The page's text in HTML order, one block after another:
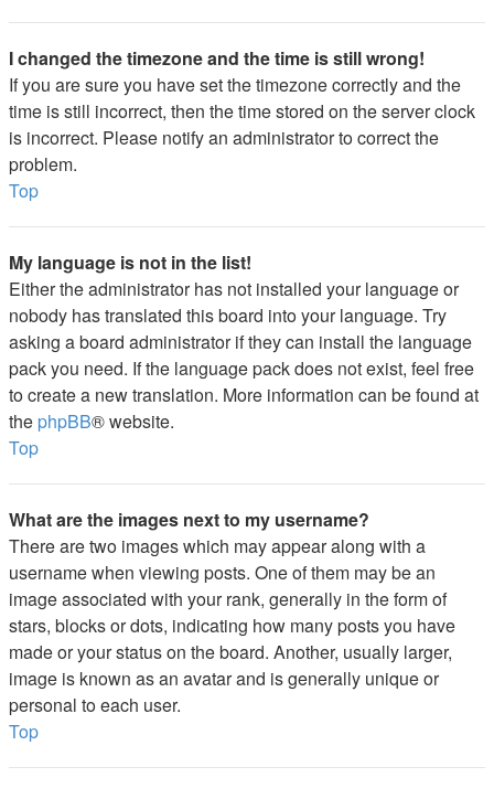
I changed the timezone and the time is still wrong!
If you are sure you have set the timezone correctly and the
time is still incorrect, then the time stored on the server clock
is incorrect. Please notify an administrator to correct the
problem.
Top
My language is not in the list!
Either the administrator has not installed your language or
nobody has translated this board into your language. Try
asking a board administrator if they can install the language
pack you need. If the language pack does not exist, feel free
to create a new translation. More information can be found at
the phpBB® website.
Top
What are the images next to my username?
There are two images which may appear along with a
username when viewing posts. One of them may be an
image associated with your rank, generally in the form of
stars, blocks or dots, indicating how many posts you have
made or your status on the board. Another, usually larger,
image is known as an avatar and is generally unique or
personal to each user.
Top